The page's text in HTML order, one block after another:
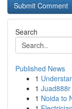
Search
Published News
1
1
1 Noida to